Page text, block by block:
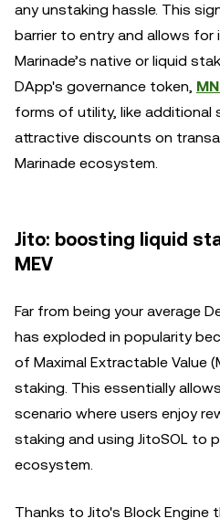
any unstaking hassle. This
barrier to entry and allows
Marinade’s native or liquid
DApp's governance token,
forms of utility, like additional
attractive discounts on
Marinade ecosystem.
Jito: boosting liquid
MEV
Far from being your average
has exploded in popularity
of Maximal Extractable Value
staking. This essentially
scenario where users enjoy
staking and using JitoSOL to
ecosystem.
Thanks to Jito's Block Engine